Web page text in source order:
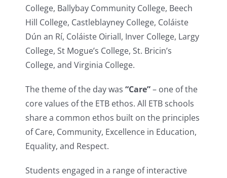
College, Ballybay Community College, Beech
Hill College, Castleblayney College, Coláiste
Dún an Rí, Coláiste Oiriall, Inver College, Largy
College, St Mogue’s College, St. Bricin’s
College, and Virginia College.
The theme of the day was “Care”– one of the
core values of the ETB ethos. All ETB schools
share a common ethos built on the principles
of Care, Community, Excellence in Education,
Equality, and Respect.
Students engaged in a range of interactive